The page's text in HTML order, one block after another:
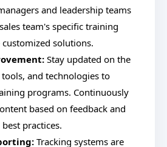
and leadership teams
team's specific training
solutions.
Stay updated on the
and technologies to
programs. Continuously
based on feedback and
practices.
Tracking systems are